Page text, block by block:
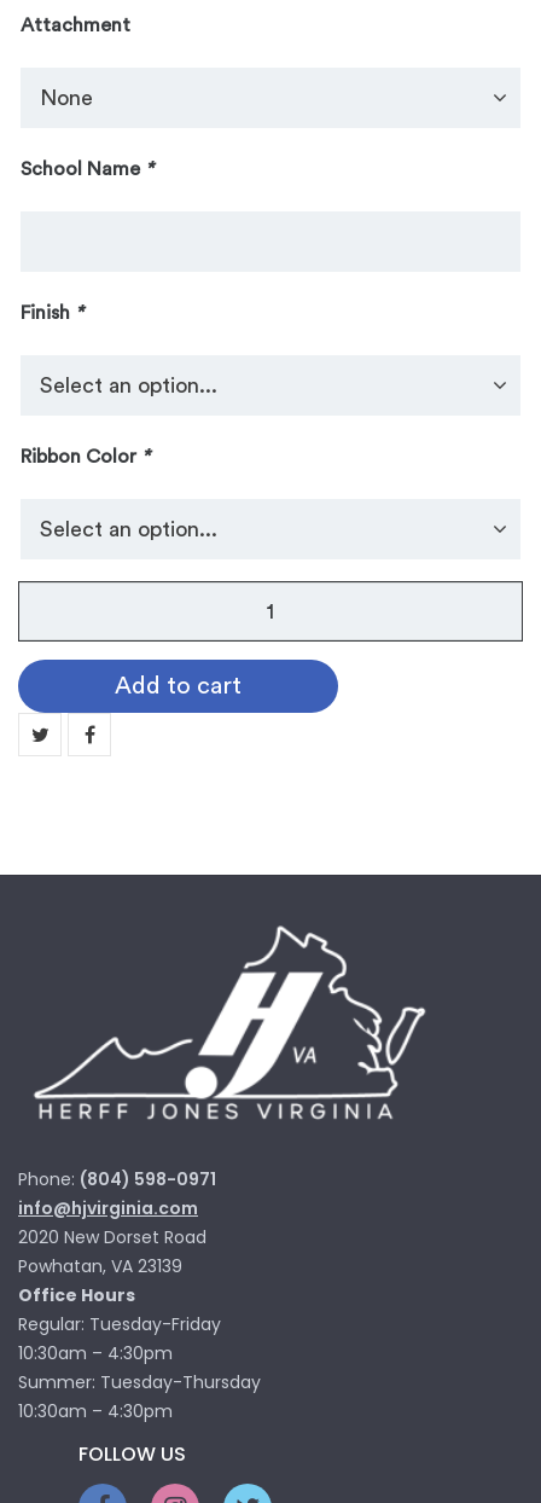
Attachment
School Name *
Finish *
Ribbon Color *
105
Dog
Tag
Medallion:
Add to cart
Phone: (804) 598-0971
info@hjvirginia.com
2020 New Dorset Road
Powhatan, VA 23139
Office Hours
Regular: Tuesday-Friday
10:30am – 4:30pm
Summer: Tuesday-Thursday
10:30am – 4:30pm
FOLLOW US